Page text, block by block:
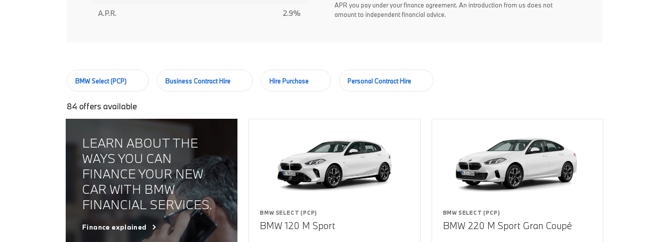
A.P.R. 2.9%
APR you pay under your finance agreement. An introduction from us does not
amount to independent financial advice.
BMW Select (PCP) Business Contract Hire Hire Purchase Personal Contract Hire
84 offers available
LEARN ABOUT THE
WAYS YOU CAN
FINANCE YOUR NEW
CAR WITH BMW
FINANCIAL SERVICES.
Finance explained
BMW SELECT (PCP)
BMW 120 M Sport
BMW SELECT (PCP)
BMW 220 M Sport Gran Coupé